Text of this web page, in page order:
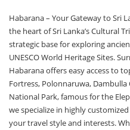
Habarana – Your Gateway to Sri
the heart of Sri Lanka’s Cultural
strategic base for exploring
UNESCO World Heritage Sites.
Habarana offers easy access to
Fortress, Polonnaruwa,
National Park, famous for the
we specialize in highly
your travel style and interests.